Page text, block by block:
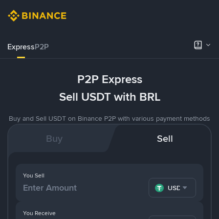
ExpressP2P
P2P Express
Sell USDT with BRL
Buy and Sell USDT on Binance P2P with various payment methods
Buy Sell
You Receive
You Sell
USDT